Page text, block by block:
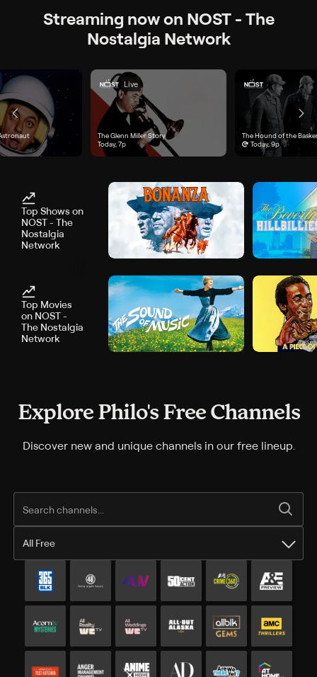
Streaming now on NOST - The
Nostalgia Network
airs Today, 5p
Live
"The Glenn Miller Story", airs Today, 7p
The Glenn Miller Story
Today, 7p
"The Hound of the
The Hound of the
Today, 9p
Top Shows on
NOST - The
Nostalgia
Network
Top Movies
on NOST -
The Nostalgia
Network
Explore Philo's Free Channels
Discover new and unique channels in our free lineup.
All Free